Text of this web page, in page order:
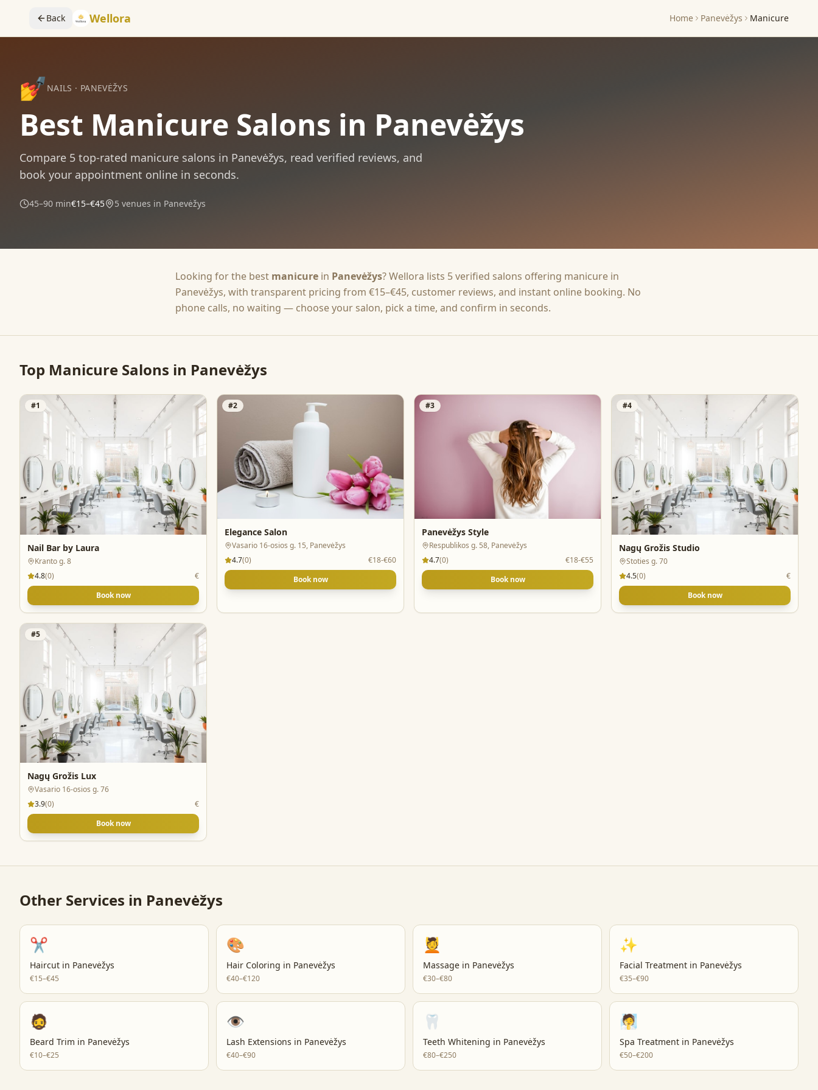
Back Wellora Home Panevėžys Manicure
💅 NAILS · PANEVĖŽYS
Best Manicure Salons in Panevėžys
Compare 5 top-rated manicure salons in Panevėžys, read verified reviews, and
book your appointment online in seconds.
45–90 min€15–€45 5 venues in Panevėžys
Looking for the best manicure in Panevėžys? Wellora lists 5verified salons offering manicure in
Panevėžys, with transparent pricing from €15–€45, customer reviews, and instant online booking. No
phone calls, no waiting — choose your salon, pick a time, and confirm in seconds.
Top Manicure Salons in Panevėžys
#1
Nail Bar by Laura
Kranto g. 8
4.8(0)
€
Book now
#2
Elegance Salon
Vasario 16-osios g. 15, Panevėžys
4.7(0)
€18-€60
Book now
#3
Panevėžys Style
Respublikos g. 58, Panevėžys
4.7(0)
€18-€55
Book now
#4
Nagų Grožis Studio
Stoties g. 70
4.5(0)
€
Book now
#5
Nagų Grožis Lux
Vasario 16-osios g. 76
3.9(0)
€
Book now
Other Services in Panevėžys
✂️
Haircut in Panevėžys
€15–€45
🎨
Hair Coloring in Panevėžys
€40–€120
💆
Massage in Panevėžys
€30–€80
✨
Facial Treatment in Panevėžys
€35–€90
🧔
Beard Trim in Panevėžys
€10–€25
👁️
Lash Extensions in Panevėžys
€40–€90
🦷
Teeth Whitening in Panevėžys
€80–€250
🧖
Spa Treatment in Panevėžys
€50–€200